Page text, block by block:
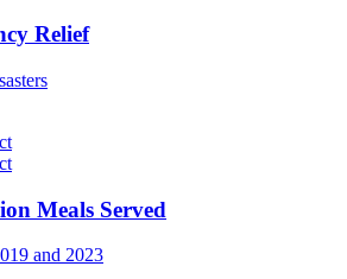
Relief
Meals Served
and 2023